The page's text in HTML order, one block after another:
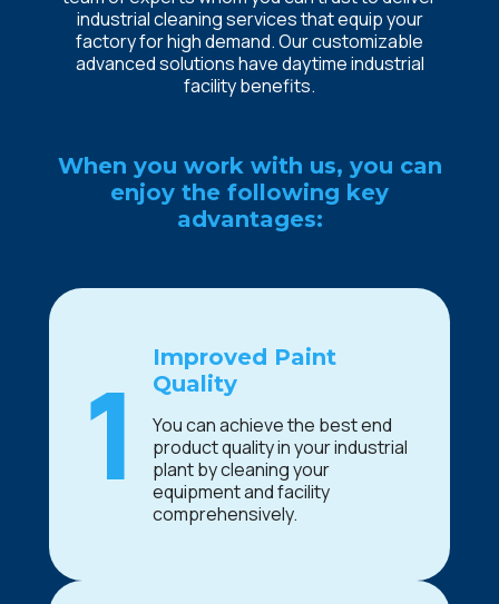
industrial cleaning services that equip your
factory for high demand. Our customizable
advanced solutions have daytime industrial
facility benefits.
When you work with us, you can
enjoy the following key
advantages:
1
Improved Paint
Quality
You can achieve the best end
product quality in your industrial
plant by cleaning your
equipment and facility
comprehensively.